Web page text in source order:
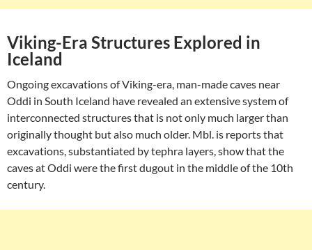
Viking-Era Structures Explored in
Iceland
Ongoing excavations of Viking-era, man-made caves near
Oddi in South Iceland have revealed an extensive system of
interconnected structures that is not only much larger than
originally thought but also much older. Mbl. is reports that
excavations, substantiated by tephra layers, show that the
caves at Oddi were the first dugout in the middle of the 10th
century.